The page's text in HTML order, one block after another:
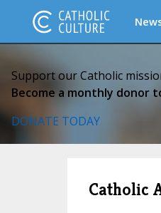
Support our Catholic
Become a monthly donor
DONATE TODAY
Catholic